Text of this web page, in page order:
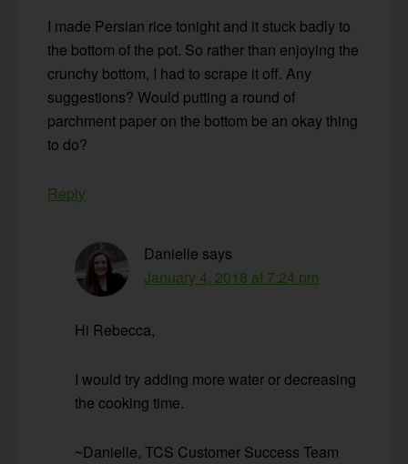
I made Persian rice tonight and it stuck badly to
the bottom of the pot. So rather than enjoying the
crunchy bottom, I had to scrape it off. Any
suggestions? Would putting a round of
parchment paper on the bottom be an okay thing
to do?
Reply
Danielle says
January 4, 2018 at 7:24 pm
Hi Rebecca,
I would try adding more water or decreasing
the cooking time.
~Danielle, TCS Customer Success Team